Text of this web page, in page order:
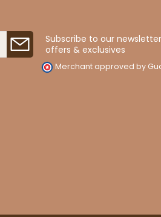
Subscribe to our
offers & exclusives
Merchant approved by